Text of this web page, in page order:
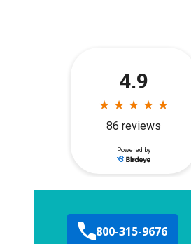
800-315-9676